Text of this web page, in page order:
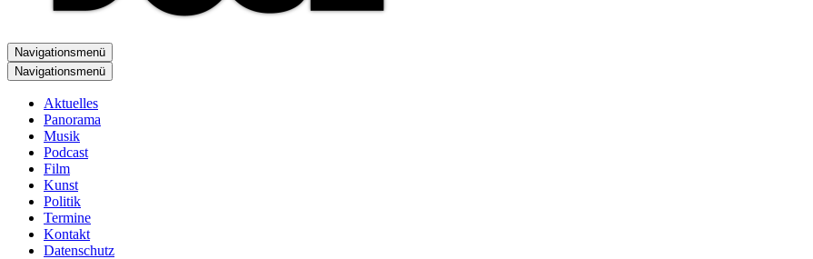
Navigationsmenü
Navigationsmenü
Aktuelles
Panorama
Musik
Podcast
Film
Kunst
Politik
Termine
Kontakt
Datenschutz